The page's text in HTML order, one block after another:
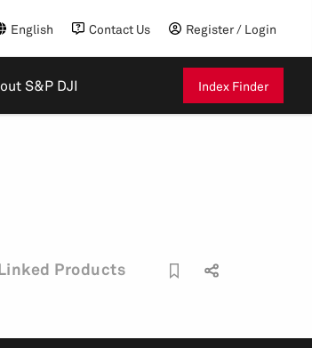
English Contact Us Register / Login
S&P DJI Index Finder
Products